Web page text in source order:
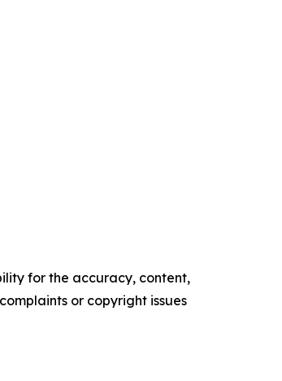
for the accuracy, content,
or copyright issues